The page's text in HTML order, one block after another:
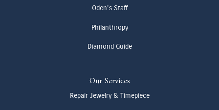
Oden's Staff
Philanthropy
Diamond Guide
Our Services
Repair Jewelry & Timepiece